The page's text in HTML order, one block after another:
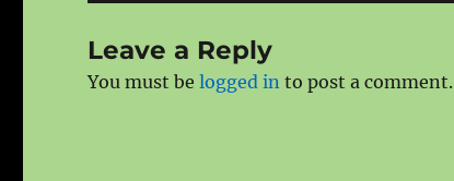
Leave a Reply
You must belogged in to post a comment.